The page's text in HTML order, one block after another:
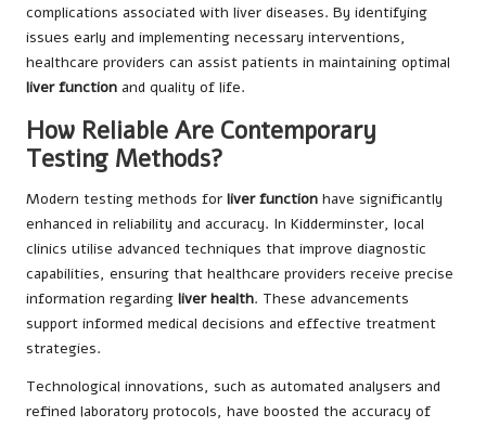
complications associated with liver diseases. By identifying
issues early and implementing necessary interventions,
healthcare providers can assist patients in maintaining optimal
liver function and quality of life.
How Reliable Are Contemporary
Testing Methods?
Modern testing methods for liver function have significantly
enhanced in reliability and accuracy. In Kidderminster, local
clinics utilise advanced techniques that improve diagnostic
capabilities, ensuring that healthcare providers receive precise
information regarding liver health. These advancements
support informed medical decisions and effective treatment
strategies.
Technological innovations, such as automated analysers and
refined laboratory protocols, have boosted the accuracy of